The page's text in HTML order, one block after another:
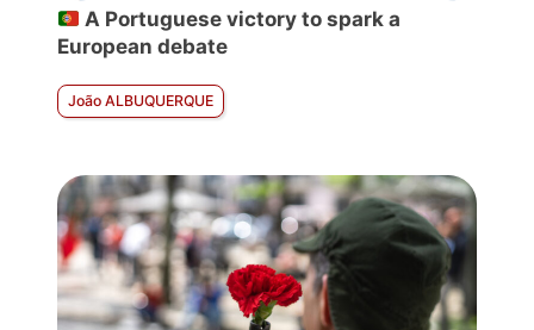
A Portuguese victory to spark a
European debate
João ALBUQUERQUE